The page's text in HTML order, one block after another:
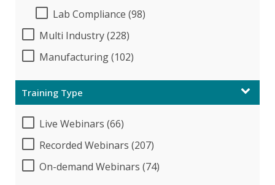
Lab Compliance (98)
Multi Industry (228)
Manufacturing (102)
Training Type
Live Webinars (66)
Recorded Webinars (207)
On-demand Webinars (74)